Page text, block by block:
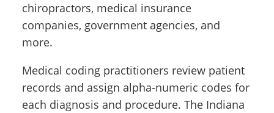
chiropractors, medical insurance
companies, government agencies, and
more.
Medical coding practitioners review patient
records and assign alpha-numeric codes for
each diagnosis and procedure. The Indiana